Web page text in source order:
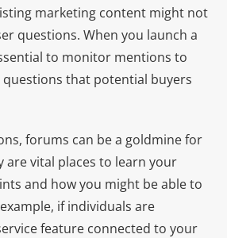
marketing content might not
questions. When you launch a
to monitor mentions to
that potential buyers
forums can be a goldmine for
are vital places to learn your
and how you might be able to
if individuals are
feature connected to your